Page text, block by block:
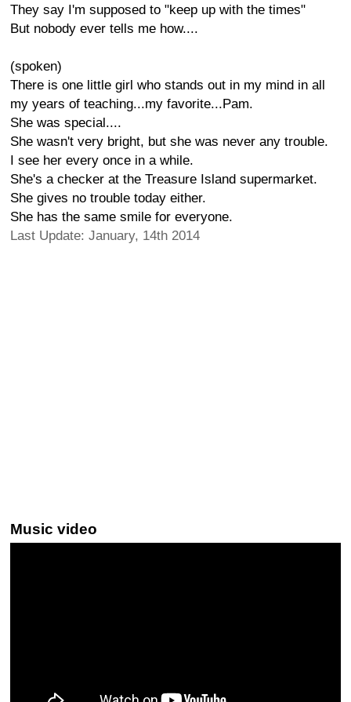
They say I'm supposed to "keep up with the times"
But nobody ever tells me how....
(spoken)
There is one little girl who stands out in my mind in all
my years of teaching...my favorite...Pam.
She was special....
She wasn't very bright, but she was never any trouble.
I see her every once in a while.
She's a checker at the Treasure Island supermarket.
She gives no trouble today either.
She has the same smile for everyone.
Last Update: January, 14th 2014
Music video